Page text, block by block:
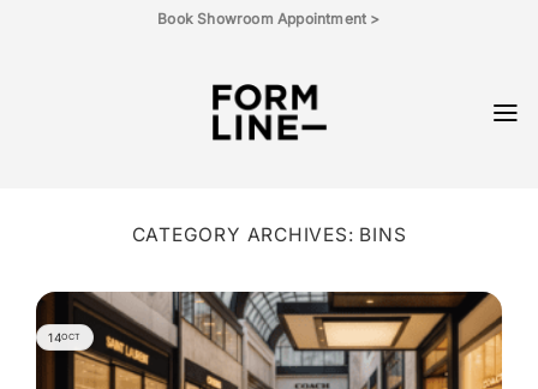
Book Showroom Appointment >
CATEGORY ARCHIVES: BINS
14OCT